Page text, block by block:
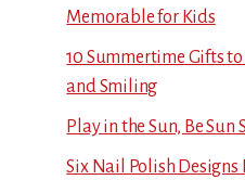
Memorable for Kids
10 Summertime Gifts
and Smiling
Play in the Sun, Be Sun
Six Nail Polish Designs